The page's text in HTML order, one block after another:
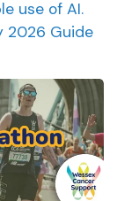
use of AI.
2026 Guide